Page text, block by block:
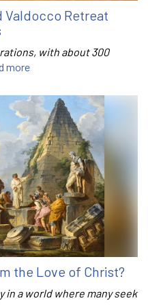
Valdocco Retreat
with about 300
more
the Love of Christ?
in a world where many seek